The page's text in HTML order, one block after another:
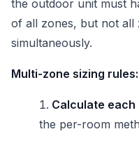
the outdoor unit must
of all zones, but not
simultaneously.
Multi-zone sizing rules:
Calculate
the per-room